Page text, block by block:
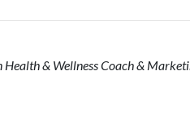
& Wellness Coach &